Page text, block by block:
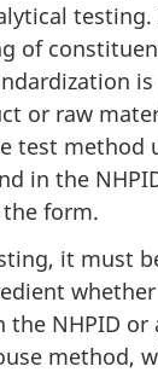
of
or raw
test method
in the
form.
it must
the NHPID or
method,